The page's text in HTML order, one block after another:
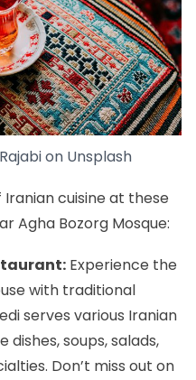
on Unsplash
Iranian cuisine at these
Agha Bozorg Mosque:
Experience the
with traditional
serves various Iranian
dishes, soups, salads,
Don’t miss out on